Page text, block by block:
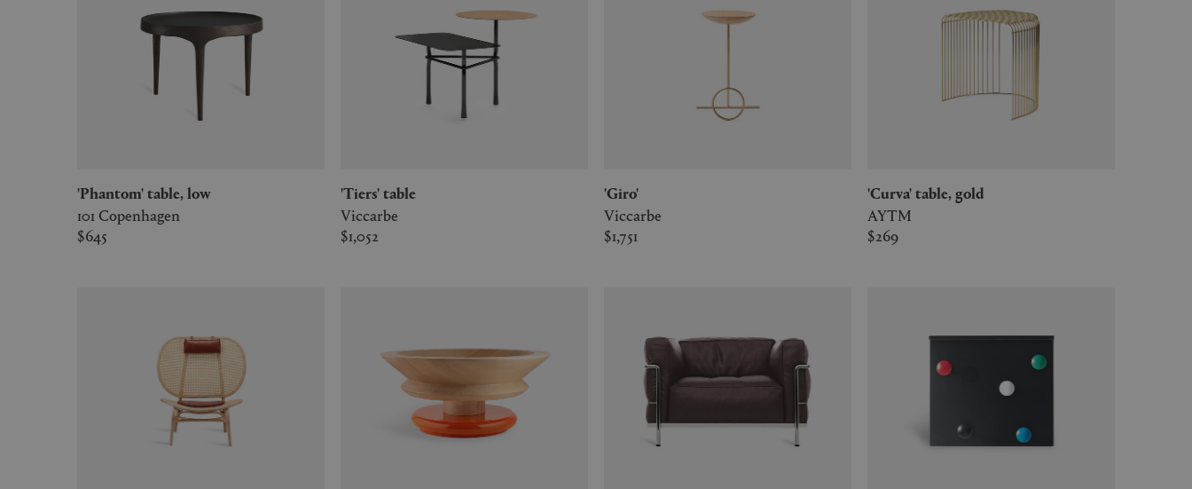
'Phantom' table, low
101 Copenhagen
$645
'Tiers' table
Viccarbe
$1,052
'Giro'
Viccarbe
$1,751
'Curva' table, gold
AYTM
$269